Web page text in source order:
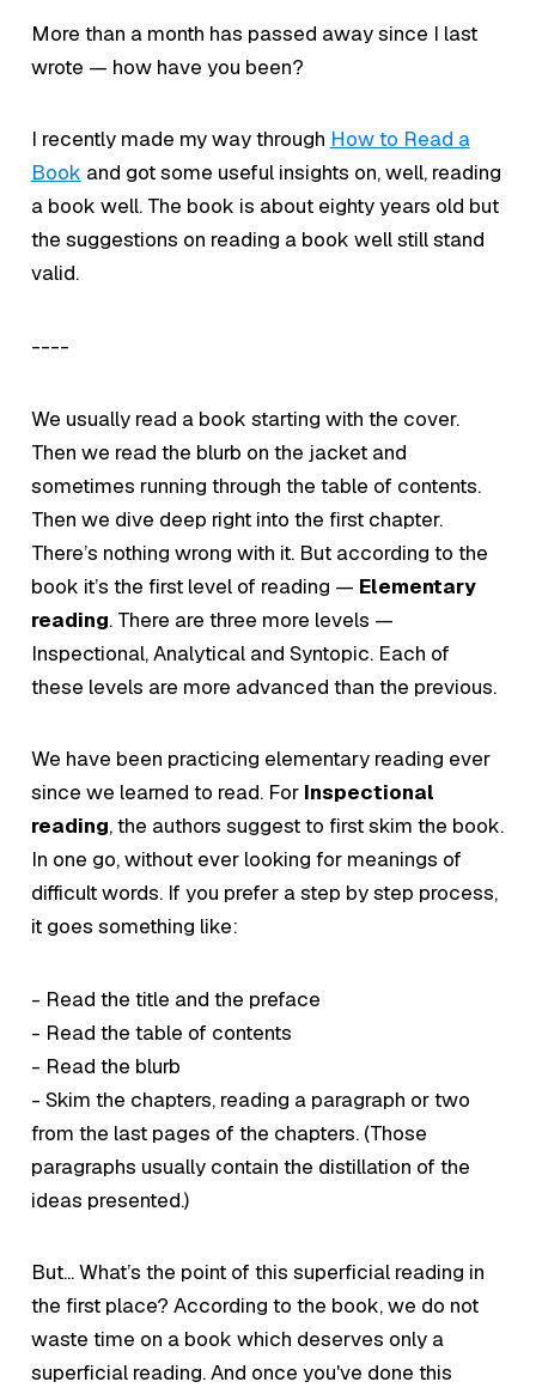
More than a month has passed away since I last
wrote — how have you been?
I recently made my way through How to Read a
Book and got some useful insights on, well, reading
a book well. The book is about eighty years old but
the suggestions on reading a book well still stand
valid.
----
We usually read a book starting with the cover.
Then we read the blurb on the jacket and
sometimes running through the table of contents.
Then we dive deep right into the first chapter.
There’s nothing wrong with it. But according to the
book it’s the first level of reading — Elementary
reading. There are three more levels —
Inspectional, Analytical and Syntopic. Each of
these levels are more advanced than the previous.
We have been practicing elementary reading ever
since we learned to read. For Inspectional
reading, the authors suggest to first skim the book.
In one go, without ever looking for meanings of
difficult words. If you prefer a step by step process,
it goes something like:
- Read the title and the preface
- Read the table of contents
- Read the blurb
- Skim the chapters, reading a paragraph or two
from the last pages of the chapters. (Those
paragraphs usually contain the distillation of the
ideas presented.)
But... What’s the point of this superficial reading in
the first place? According to the book, we do not
waste time on a book which deserves only a
superficial reading. And once you've done this